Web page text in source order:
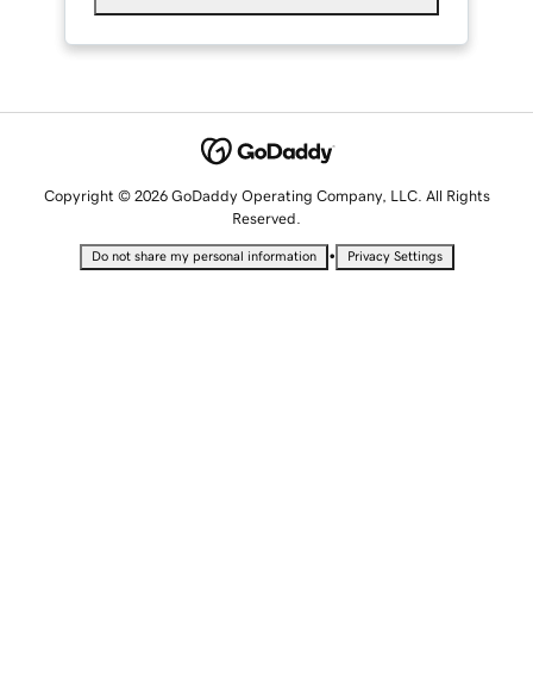
Copyright © 2026 GoDaddy Operating Company, LLC. All Rights
Reserved.
Do not share my personal information • Privacy Settings